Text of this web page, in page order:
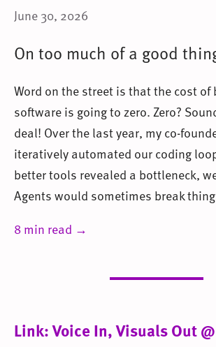
June 30, 2026
On too much of a good
Word on the street is that the cost
software is going to zero. Zero?
deal! Over the last year, my co-
iteratively automated our coding
better tools revealed a bottleneck,
Agents would sometimes break
8 min read →
Link: Voice In, Visuals Out